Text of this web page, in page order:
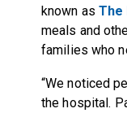
known as The
meals and
families who
“We noticed
the hospital.